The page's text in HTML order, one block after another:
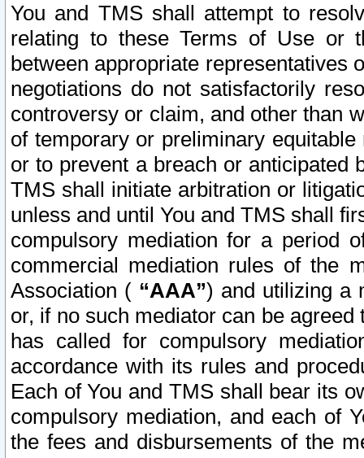
You and TMS shall attempt to
relating to these Terms of Use or
between appropriate representatives
negotiations do not satisfactorily
controversy or claim, and other than
of temporary or preliminary
or to prevent a breach or anticipated
TMS shall initiate arbitration or
unless and until You and TMS shall
compulsory mediation for a period
commercial mediation rules of the
Association ( “AAA”) and utilizing a
or, if no such mediator can be
has called for compulsory
accordance with its rules and
Each of You and TMS shall bear its
compulsory mediation, and each of
the fees and disbursements of the